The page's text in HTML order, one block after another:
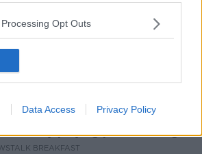
Opt Outs
Data Access Privacy Policy
trader apologises after
BREAKFAST